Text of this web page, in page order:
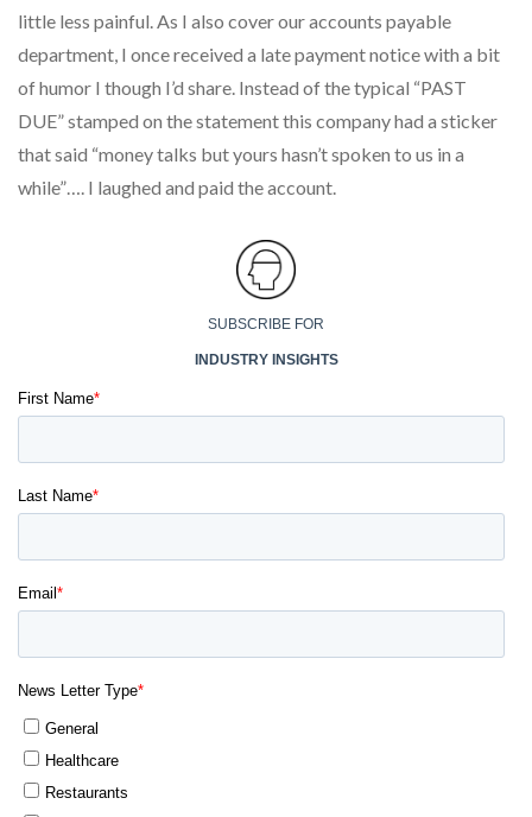
little less painful. As I also cover our accounts payable
department, I once received a late payment notice with a bit
of humor I though I’d share. Instead of the typical “PAST
DUE” stamped on the statement this company had a sticker
that said “money talks but yours hasn’t spoken to us in a
while”…. I laughed and paid the account.